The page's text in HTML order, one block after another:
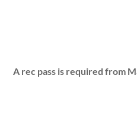
A rec pass is required from